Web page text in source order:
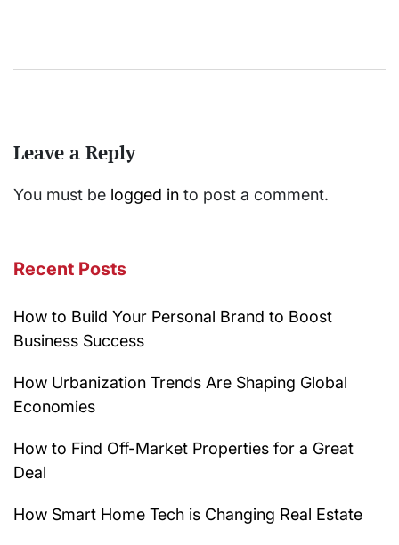
Leave a Reply
You must be logged in to post a comment.
Recent Posts
How to Build Your Personal Brand to Boost
Business Success
How Urbanization Trends Are Shaping Global
Economies
How to Find Off-Market Properties for a Great
Deal
How Smart Home Tech is Changing Real Estate